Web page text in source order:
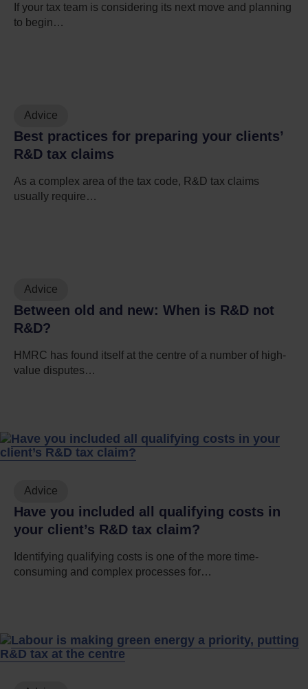
If your tax team is considering its next move and planning
to begin…
Advice
Best practices for preparing your clients’
R&D tax claims
As a complex area of the tax code, R&D tax claims
usually require…
Advice
Between old and new: When is R&D not
R&D?
HMRC has found itself at the centre of a number of high-
value disputes…
Advice
Have you included all qualifying costs in
your client’s R&D tax claim?
Identifying qualifying costs is one of the more time-
consuming and complex processes for…